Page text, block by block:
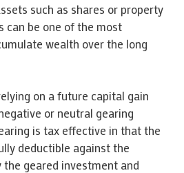
such as shares or property
can be one of the most
wealth over the long
on a future capital gain
or neutral gearing
is tax effective in that the
deductible against the
geared investment and